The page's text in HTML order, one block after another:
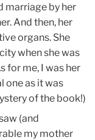
marriage by her
And then, her
organs. She
when she was
for me, I was her
one as it was
of the book!)
(and
my mother